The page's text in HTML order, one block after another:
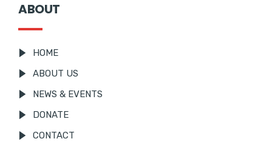
ABOUT
HOME
ABOUT US
NEWS & EVENTS
DONATE
CONTACT